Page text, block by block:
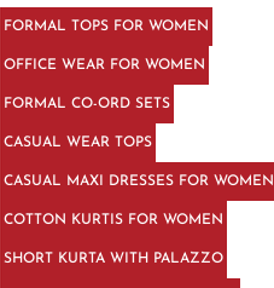
FORMAL TOPS FOR WOMEN
OFFICE WEAR FOR WOMEN
FORMAL CO-ORD SETS
CASUAL WEAR TOPS
CASUAL MAXI DRESSES FOR WOMEN
COTTON KURTIS FOR WOMEN
SHORT KURTA WITH PALAZZO